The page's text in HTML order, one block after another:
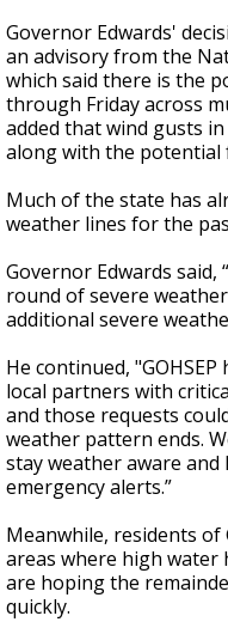
Governor Edwards'
an advisory from the
which said there is the
through Friday across
added that wind gusts
along with the potential
Much of the state has
weather lines for the
Governor Edwards
round of severe
additional severe
He continued,
local partners with
and those requests
weather pattern ends.
stay weather aware and
emergency alerts.”
Meanwhile, residents
areas where high water
are hoping the
quickly.